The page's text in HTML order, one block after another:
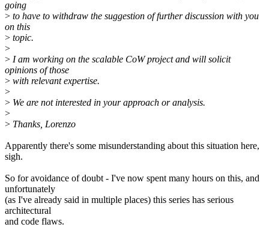
going
> to have to withdraw the suggestion of further discussion with you
on this
> topic.
>
> I am working on the scalable CoW project and will solicit
opinions of those
> with relevant expertise.
>
> We are not interested in your approach or analysis.
>
> Thanks, Lorenzo
Apparently there's some misunderstanding about this situation here,
sigh.
So for avoidance of doubt - I've now spent many hours on this, and
unfortunately
(as I've already said in multiple places) this series has serious
architectural
and code flaws.